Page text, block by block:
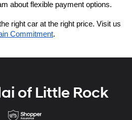
about flexible payment options.
right car at the right price. Visit us
Commitment.
of Little Rock